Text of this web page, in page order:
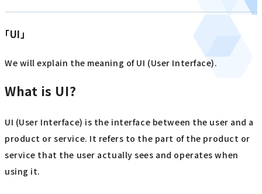
「UI」
We will explain the meaning of UI (User Interface).
What is UI?
UI (User Interface) is the interface between the user and a
product or service. It refers to the part of the product or
service that the user actually sees and operates when
using it.